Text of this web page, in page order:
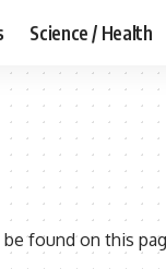
Science / Health
found on this